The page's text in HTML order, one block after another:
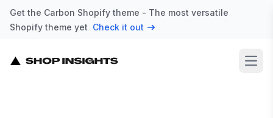
Get the Carbon Shopify theme - The most versatile
Shopify theme yet Check it out